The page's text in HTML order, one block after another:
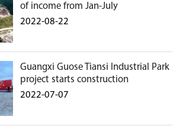
of income from Jan-July
2022-08-22
Guangxi Guose Tiansi Industrial Park
project starts construction
2022-07-07